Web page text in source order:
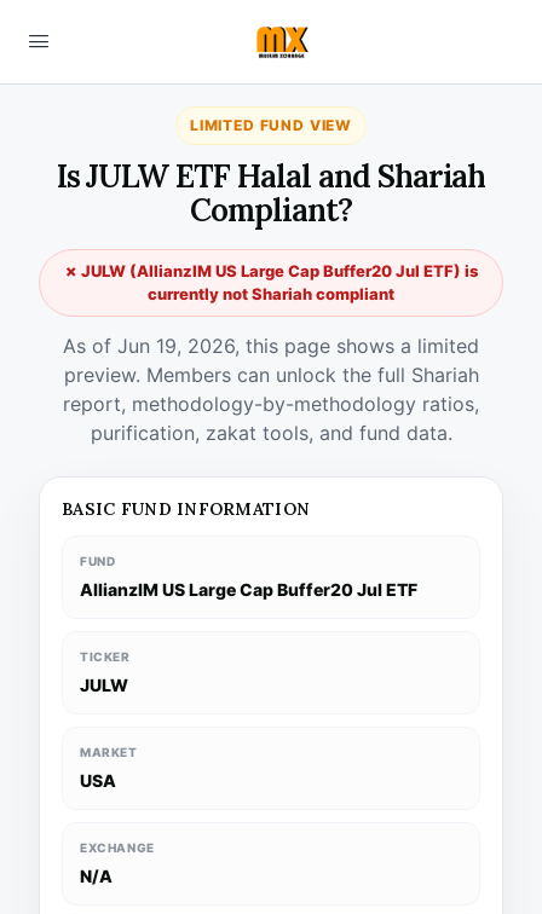
LIMITED FUND VIEW
Is JULW ETF Halal and Shariah
Compliant?
✗ JULW (AllianzIM US Large Cap Buffer20 Jul ETF) is
currently not Shariah compliant
As of Jun 19, 2026, this page shows a limited
preview. Members can unlock the full Shariah
report, methodology-by-methodology ratios,
purification, zakat tools, and fund data.
BASIC FUND INFORMATION
FUND
AllianzIM US Large Cap Buffer20 Jul ETF
TICKER
JULW
MARKET
USA
EXCHANGE
N/A